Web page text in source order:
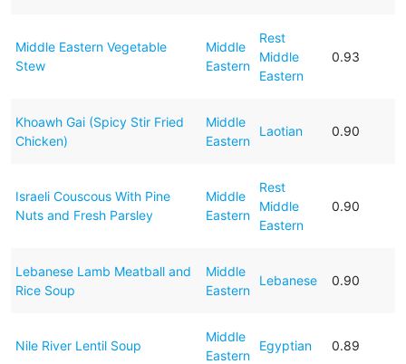
Middle Eastern Vegetable
Stew
Middle
Eastern
Rest
Middle
Eastern
0.93
Khoawh Gai (Spicy Stir Fried
Chicken)
Middle
Eastern
Laotian 0.90
Israeli Couscous With Pine
Nuts and Fresh Parsley
Middle
Eastern
Rest
Middle
Eastern
0.90
Lebanese Lamb Meatball and
Rice Soup
Middle
Eastern
Lebanese 0.90
Nile River Lentil Soup
Middle
Eastern
Egyptian 0.89